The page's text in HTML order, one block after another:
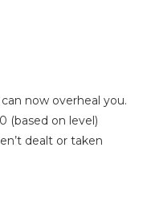
now overheal you.
(based on level)
dealt or taken